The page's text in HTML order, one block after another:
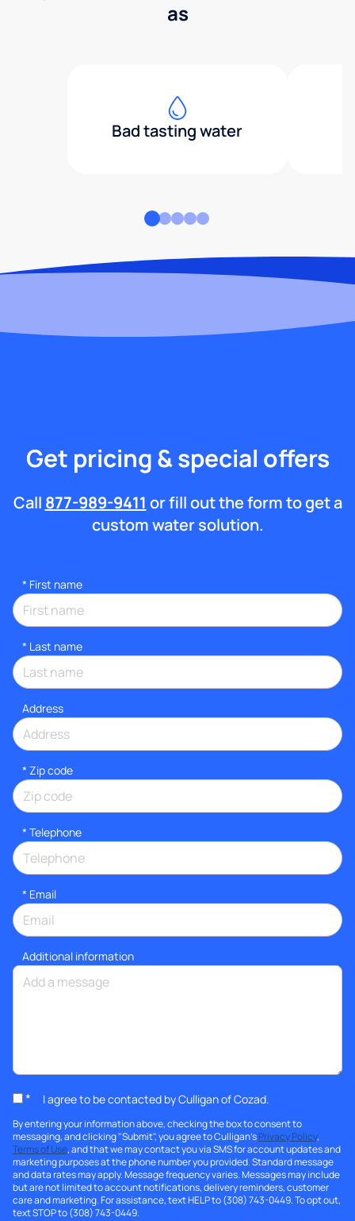
as
Bad tasting water
Get pricing & special offers
Call 877-989-9411 or fill out the form to get a
custom water solution.
* First name
* Last name
Address
* Zip code
* Telephone
* Email
Additional information
* I agree to be contacted by Culligan of Cozad.
By entering your information above, checking the box to consent to
messaging, and clicking "Submit", you agree to Culligan'sPrivacy Policy,
Terms of Use, and that we may contact you via SMS for account updates and
marketing purposes at the phone number you provided. Standard message
and data rates may apply. Message frequency varies. Messages may include
but are not limited to account notifications, delivery reminders, customer
care and marketing. For assistance, text HELP to (308) 743-0449. To opt out,
text STOP to (308) 743-0449.